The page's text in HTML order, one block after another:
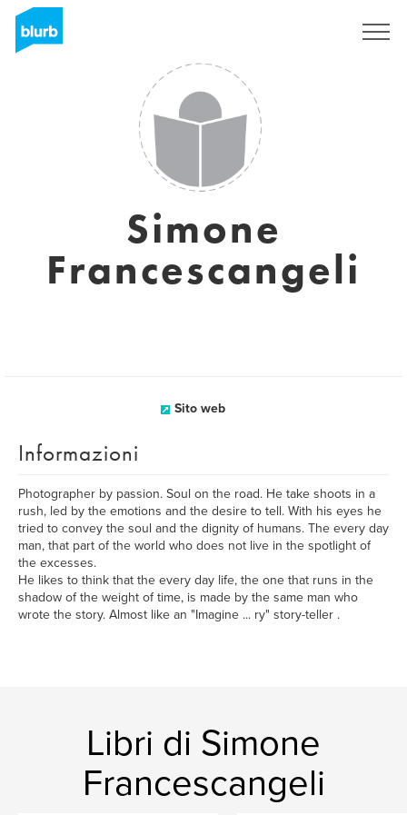
Simone
Francescangeli
Sito web
Informazioni
Photographer by passion. Soul on the road. He take shoots in a
rush, led by the emotions and the desire to tell. With his eyes he
tried to convey the soul and the dignity of humans. The every day
man, that part of the world who does not live in the spotlight of
the excesses.
He likes to think that the every day life, the one that runs in the
shadow of the weight of time, is made by the same man who
wrote the story. Almost like an "Imagine ... ry" story-teller .
Libri di Simone
Francescangeli